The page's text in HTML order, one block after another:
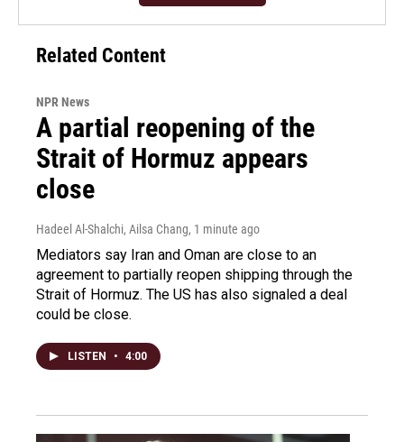
Related Content
NPR News
A partial reopening of the
Strait of Hormuz appears
close
Hadeel Al-Shalchi, Ailsa Chang, 1 minute ago
Mediators say Iran and Oman are close to an
agreement to partially reopen shipping through the
Strait of Hormuz. The US has also signaled a deal
could be close.
LISTEN • 4:00